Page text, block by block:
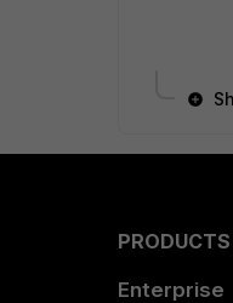
PRODUCTS
Enterprise